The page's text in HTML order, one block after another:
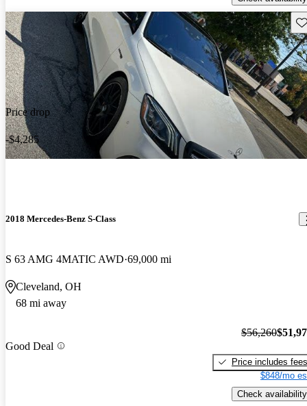
Price drop
-$4,285
2018 Mercedes-Benz S-Class
S 63 AMG 4MATIC AWD 69,000 mi
Cleveland, OH
68 mi away
Good Deal
$56,260
Price includes fees
$848/mo
Check availability